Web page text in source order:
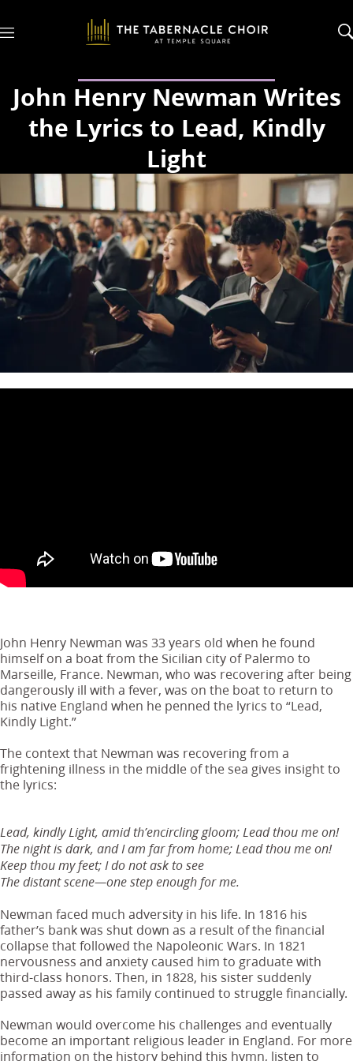
M
John Henry Newman Writes
the Lyrics to Lead, Kindly
Light
John Henry Newman was 33 years old when he found
himself on a boat from the Sicilian city of Palermo to
Marseille, France. Newman, who was recovering after being
dangerously ill with a fever, was on the boat to return to
his native England when he penned the lyrics to “Lead,
Kindly Light.”
The context that Newman was recovering from a
frightening illness in the middle of the sea gives insight to
the lyrics:
Lead, kindly Light, amid th’encircling gloom; Lead thou me on!
The night is dark, and I am far from home; Lead thou me on!
Keep thou my feet; I do not ask to see
The distant scene—one step enough for me.
Newman faced much adversity in his life. In 1816 his
father’s bank was shut down as a result of the financial
collapse that followed the Napoleonic Wars. In 1821
nervousness and anxiety caused him to graduate with
third-class honors. Then, in 1828, his sister suddenly
passed away as his family continued to struggle financially.
Newman would overcome his challenges and eventually
become an important religious leader in England. For more
information on the history behind this hymn, listen to